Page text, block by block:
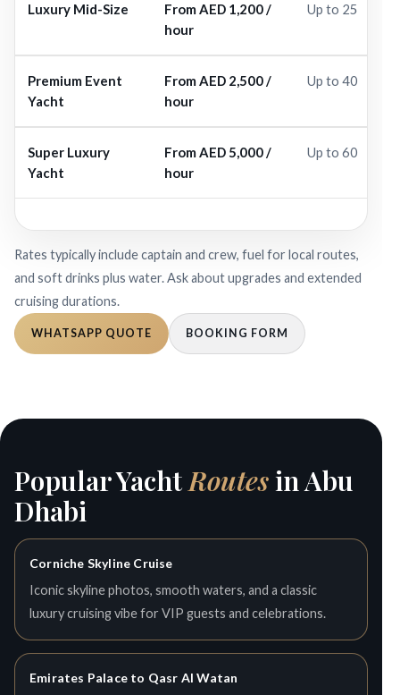
Luxury Mid-Size
From AED 1,200 /
hour
Up to 25
Premium Event
Yacht
From AED 2,500 /
hour
Up to 40
Super Luxury
Yacht
From AED 5,000 /
hour
Up to 60
Rates typically include captain and crew, fuel for local routes,
and soft drinks plus water. Ask about upgrades and extended
cruising durations.
WHATSAPP QUOTE BOOKING FORM
Popular YachtRoutesin Abu
Dhabi
Corniche Skyline Cruise
Iconic skyline photos, smooth waters, and a classic
luxury cruising vibe for VIP guests and celebrations.
Emirates Palace to Qasr Al Watan